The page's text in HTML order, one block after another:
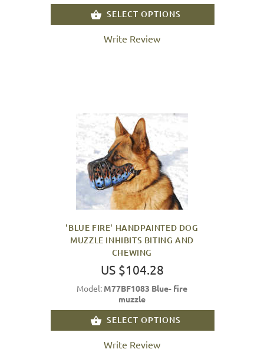
SELECT OPTIONS
Write Review
'BLUE FIRE' HANDPAINTED DOG
MUZZLE INHIBITS BITING AND
CHEWING
US $104.28
Model: M77BF1083 Blue- fire
muzzle
SELECT OPTIONS
Write Review